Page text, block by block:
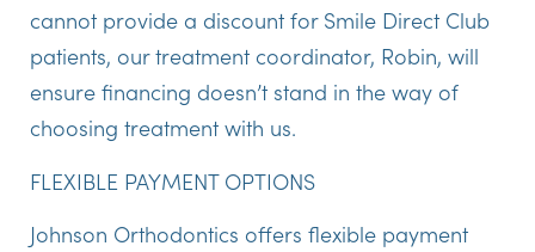
cannot provide a discount for Smile Direct Club
patients, our treatment coordinator, Robin, will
ensure financing doesn’t stand in the way of
choosing treatment with us.
FLEXIBLE PAYMENT OPTIONS
Johnson Orthodontics offers flexible payment